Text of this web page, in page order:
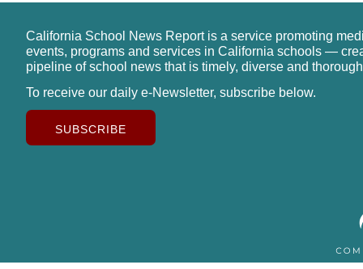
California School News Report is a service promoting
events, programs and services in California schools —
pipeline of school news that is timely, diverse and
To receive our daily e-Newsletter, subscribe below.
SUBSCRIBE